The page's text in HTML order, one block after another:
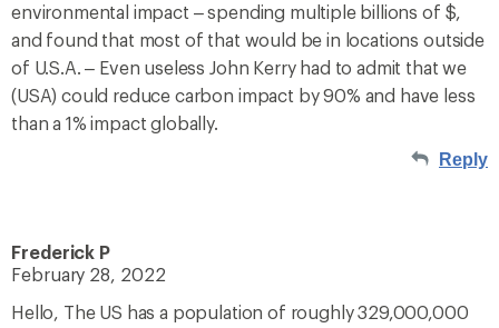
environmental impact – spending multiple billions of $,
and found that most of that would be in locations outside
of U.S.A. – Even useless John Kerry had to admit that we
(USA) could reduce carbon impact by 90% and have less
than a 1% impact globally.
Reply
Frederick P
February 28, 2022
Hello, The US has a population of roughly 329,000,000